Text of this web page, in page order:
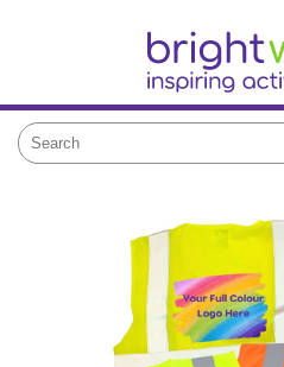
Products
Services
News and Blogs
Brightkidz
About Us